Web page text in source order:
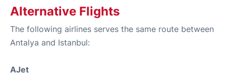
Alternative Flights
The following airlines serves the same route between
Antalya and Istanbul:
AJet